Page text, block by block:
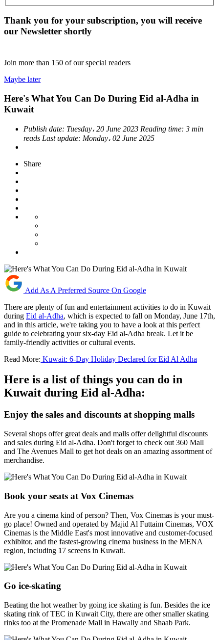
Thank you for your subscription, you will receive
our Newsletter shortly
Join more than 150 of our special readers
Maybe later
Here's What You Can Do During Eid al-Adha in
Kuwait
Publish date: Tuesday، 20 June 2023 Reading time: 3 min
reads Last update: Monday، 02 June 2025
Share
Add As A Preferred Source On Google
There are plenty of fun and entertainment activities to do in Kuwait
during Eid al-Adha, which is expected to fall on Monday, June 17th,
and in this article, we're taking you to have a look at this perfect
guide to celebrating your six-day Eid al-Adha break. Let it be
family-friendly activities or cultural events.
Read More: Kuwait: 6-Day Holiday Declared for Eid Al Adha
Here is a list of things you can do in
Kuwait during Eid al-Adha:
Enjoy the sales and discounts at shopping malls
Several shops offer great deals and malls offer delightful discounts
and sales during Eid al-Adha. Don't forget to check out 360 Mall
and The Avenues Mall to get hot deals on an amazing assortment of
merchandise.
Book your seats at Vox Cinemas
Are you a cinema kind of person? Then, Vox Cinemas is your must-
go place! Owned and operated by Majid Al Futtaim Cinemas, VOX
Cinemas is the Middle East's most innovative and customer-focused
exhibitor, and the fastest-growing cinema business in the MENA
region, including 17 screens in Kuwait.
Go ice-skating
Beating the hot weather by going ice skating is fun. Besides the ice
skating rink of TEC in Kuwait City, there are other smaller skating
rinks too at the Promenade Mall in Hawally and Shaab Park.